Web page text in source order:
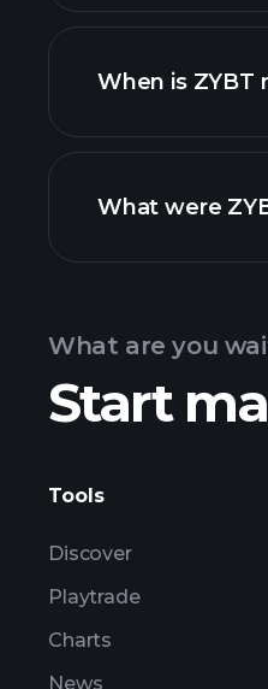
When is ZYBT
What were
What are you
Start
Tools
Discover
Playtrade
Charts
News